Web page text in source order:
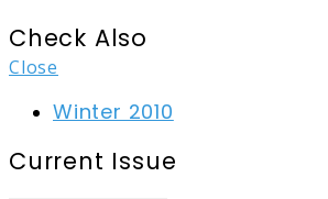
Check Also
Close
Winter 2010
Current Issue